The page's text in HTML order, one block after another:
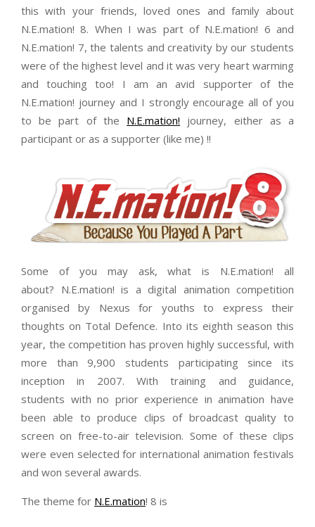
this with your friends, loved ones and family about
N.E.mation! 8. When I was part of N.E.mation! 6 and
N.E.mation! 7, the talents and creativity by our students
were of the highest level and it was very heart warming
and touching too! I am an avid supporter of the
N.E.mation! journey and I strongly encourage all of you
to be part of the N.E.mation! journey, either as a
participant or as a supporter (like me) !!
Some of you may ask, what is N.E.mation! all
about? N.E.mation! is a digital animation competition
organised by Nexus for youths to express their
thoughts on Total Defence. Into its eighth season this
year, the competition has proven highly successful, with
more than 9,900 students participating since its
inception in 2007. With training and guidance,
students with no prior experience in animation have
been able to produce clips of broadcast quality to
screen on free-to-air television. Some of these clips
were even selected for international animation festivals
and won several awards.
The theme for N.E.mation! 8 is